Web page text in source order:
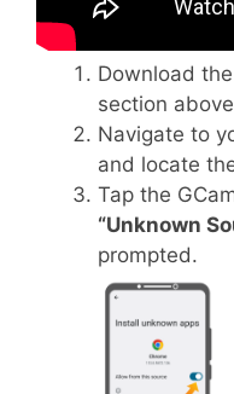
Download
section
Navigate to
and locate
Tap the
“Unknown
prompted.